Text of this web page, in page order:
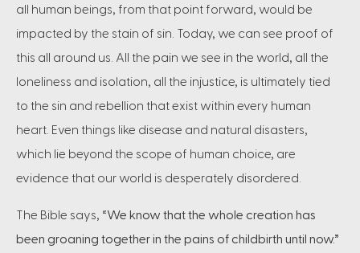
all human beings, from that point forward, would be
impacted by the stain of sin. Today, we can see proof of
this all around us. All the pain we see in the world, all the
loneliness and isolation, all the injustice, is ultimately tied
to the sin and rebellion that exist within every human
heart. Even things like disease and natural disasters,
which lie beyond the scope of human choice, are
evidence that our world is desperately disordered.
The Bible says, “We know that the whole creation has
been groaning together in the pains of childbirth until now.”